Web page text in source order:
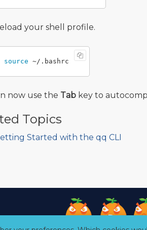
your shell profile.
source
now use the Tabkey to
Topics
Started with the qq CLI